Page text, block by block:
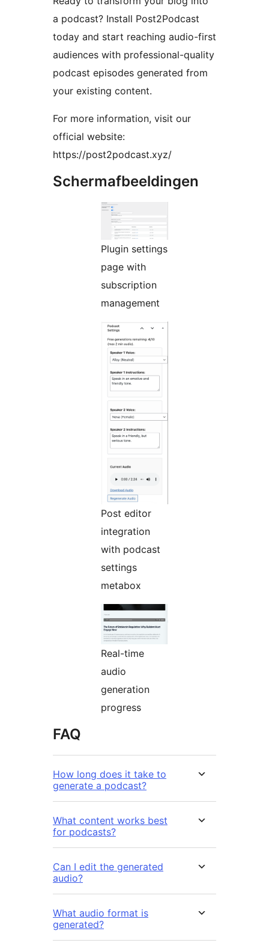
a podcast? Install Post2Podcast
today and start reaching audio-first
audiences with professional-quality
podcast episodes generated from
your existing content.
For more information, visit our
official website:
https://post2podcast.xyz/
Schermafbeeldingen
Plugin settings
page with
subscription
management
Post editor
integration
with podcast
settings
metabox
Real-time
audio
generation
progress
FAQ
How long does it take to
generate a podcast?
What content works best
for podcasts?
Can I edit the generated
audio?
What audio format is
generated?